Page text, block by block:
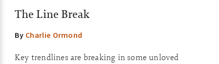
The Line Break
By Charlie Ormond
Key trendlines are breaking in some unloved